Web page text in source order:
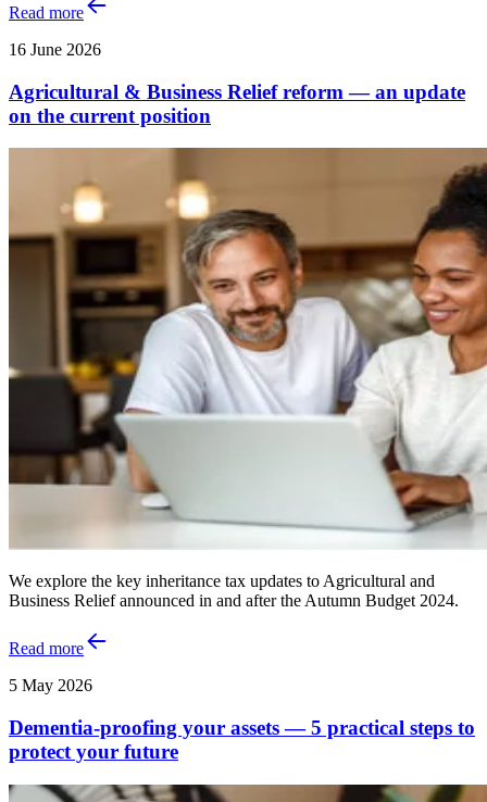
Read more
16 June 2026
Agricultural & Business Relief reform — an update
on the current position
We explore the key inheritance tax updates to Agricultural and
Business Relief announced in and after the Autumn Budget 2024.
Read more
5 May 2026
Dementia-proofing your assets — 5 practical steps to
protect your future